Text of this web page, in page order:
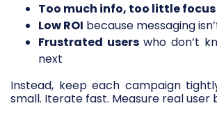
Too much info, too little focus
Low ROI because messaging
Frustrated userswho don’t
next
Instead, keep each campaign
small. Iterate fast. Measure real user